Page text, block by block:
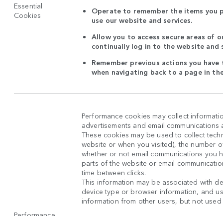
Essential
Cookies
Operate to remember the items you
use our website and services.
Allow you to access secure areas of
continually log in to the website and
Remember previous actions you
when navigating back to a page in
Performance cookies may collect
advertisements and email
These cookies may be used to collect
website or when you visited), the number
whether or not email communications you
parts of the website or email
time between clicks.
This information may be associated with
device type or browser information, and
information from other users, but not